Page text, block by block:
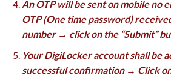
An OTP will be sent on mobile no
OTP (One time password)
number → click on the “Submit”
Your DigiLocker account shall be
successful confirmation → Click